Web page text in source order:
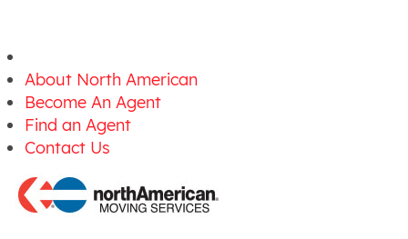
About North American
Become An Agent
Find an Agent
Contact Us